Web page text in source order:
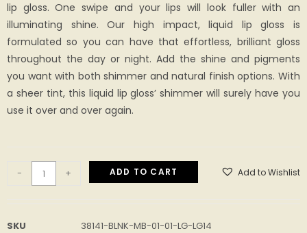
lip gloss. One swipe and your lips will look fuller with an
illuminating shine. Our high impact, liquid lip gloss is
formulated so you can have that effortless, brilliant gloss
throughout the day or night. Add the shine and pigments
you want with both shimmer and natural finish options. With
a sheer tint, this liquid lip gloss’ shimmer will surely have you
use it over and over again.
- + ADD TO CART Add to Wishlist
SKU
38141-BLNK-MB-01-01-LG-LG14